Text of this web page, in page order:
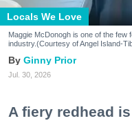
Locals We Love
Maggie McDonogh is one of the few
industry.(Courtesy of Angel Island-
Ginny Prior
Jul. 30, 2026
A fiery redhead